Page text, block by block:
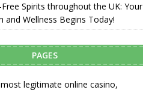
Spirits throughout the UK: Your
and Wellness Begins Today!
PAGES
legitimate online casino,